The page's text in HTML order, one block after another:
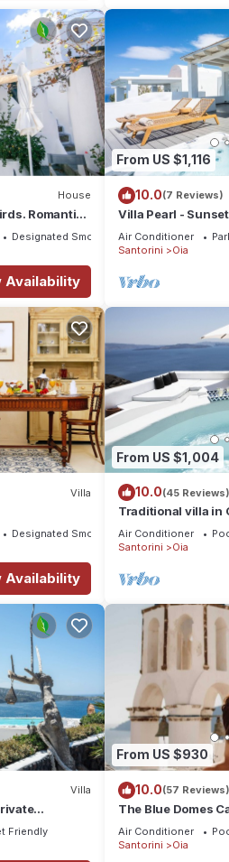
House
Romantic
view
Designated Smoking Area
Availability
From US $1,116
10.0(7 Reviews)
Villa Pearl -
Pool & Private
Air Conditioner
Santorini
Oia
Villa
Designated Smoking Area
Availability
From US $1,004
10.0(45 Reviews)
Traditional villa in
unique view of the
Air Conditioner
Santorini
Oia
Villa
heated
Friendly
From US $930
10.0(57 Reviews)
The Blue Domes
Hot Tub and
Air Conditioner
Santorini
Oia